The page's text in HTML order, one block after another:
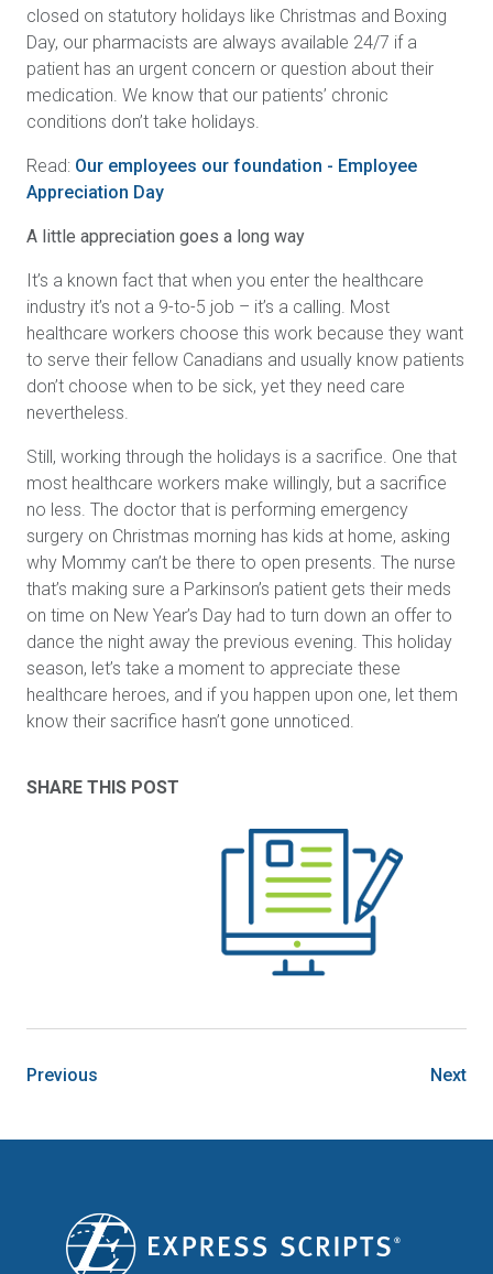
closed on statutory holidays like Christmas and Boxing
Day, our pharmacists are always available 24/7 if a
patient has an urgent concern or question about their
medication. We know that our patients’ chronic
conditions don’t take holidays.
Read: Our employees our foundation - Employee
Appreciation Day
A little appreciation goes a long way
It’s a known fact that when you enter the healthcare
industry it’s not a 9-to-5 job – it’s a calling. Most
healthcare workers choose this work because they want
to serve their fellow Canadians and usually know patients
don’t choose when to be sick, yet they need care
nevertheless.
Still, working through the holidays is a sacrifice. One that
most healthcare workers make willingly, but a sacrifice
no less. The doctor that is performing emergency
surgery on Christmas morning has kids at home, asking
why Mommy can’t be there to open presents. The nurse
that’s making sure a Parkinson’s patient gets their meds
on time on New Year’s Day had to turn down an offer to
dance the night away the previous evening. This holiday
season, let’s take a moment to appreciate these
healthcare heroes, and if you happen upon one, let them
know their sacrifice hasn’t gone unnoticed.
SHARE THIS POST
Previous Next